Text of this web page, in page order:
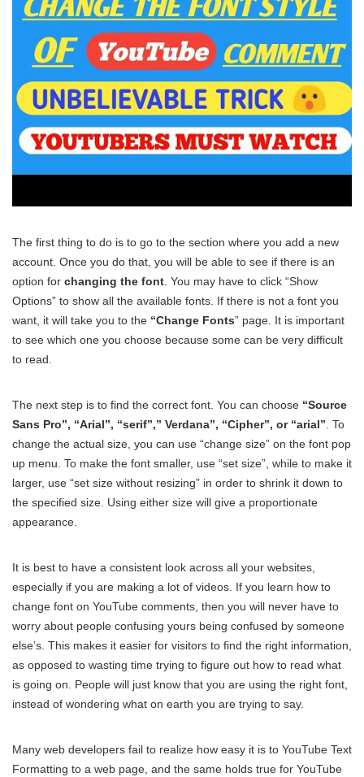
The first thing to do is to go to the section where you add a new
account. Once you do that, you will be able to see if there is an
option for changing the font. You may have to click “Show
Options” to show all the available fonts. If there is not a font you
want, it will take you to the “Change Fonts” page. It is important
to see which one you choose because some can be very difficult
to read.
The next step is to find the correct font. You can choose “Source
Sans Pro”, “Arial”, “serif”,” Verdana”, “Cipher”, or “arial”. To
change the actual size, you can use “change size” on the font pop
up menu. To make the font smaller, use “set size”, while to make it
larger, use “set size without resizing” in order to shrink it down to
the specified size. Using either size will give a proportionate
appearance.
It is best to have a consistent look across all your websites,
especially if you are making a lot of videos. If you learn how to
change font on YouTube comments, then you will never have to
worry about people confusing yours being confused by someone
else’s. This makes it easier for visitors to find the right information,
as opposed to wasting time trying to figure out how to read what
is going on. People will just know that you are using the right font,
instead of wondering what on earth you are trying to say.
Many web developers fail to realize how easy it is to YouTube Text
Formatting to a web page, and the same holds true for YouTube